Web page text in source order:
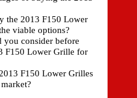
the 2013 F150 Lower
viable options?
you consider before
F150 Lower Grille for
F150 Lower Grilles